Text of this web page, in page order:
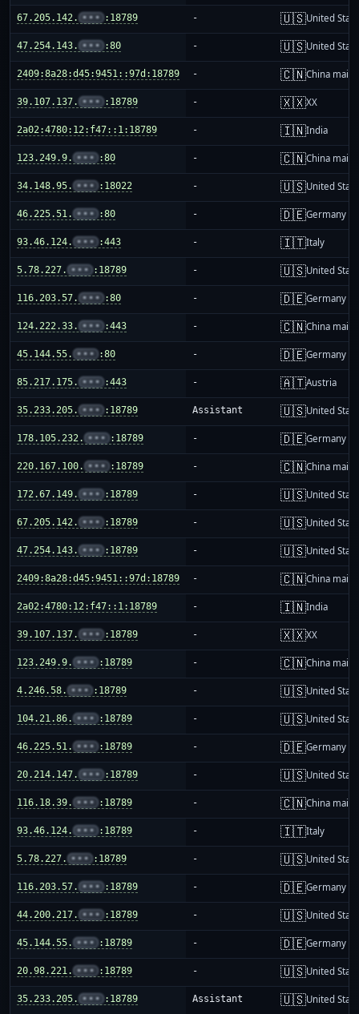
67.205.142. ••• :18789 - 🇺🇸United
47.254.143. ••• :80 - 🇺🇸United
2409:8a28:d45:9451::97d:18789 - 🇨🇳China
39.107.137. ••• :18789 - 🇽🇽XX
2a02:4780:12:f47::1:18789 - 🇮🇳India
123.249.9. ••• :80 - 🇨🇳China
34.148.95. ••• :18022 - 🇺🇸United
46.225.51. ••• :80 - 🇩🇪Germany
93.46.124. ••• :443 - 🇮🇹Italy
5.78.227. ••• :18789 - 🇺🇸United
116.203.57. ••• :80 - 🇩🇪Germany
124.222.33. ••• :443 - 🇨🇳China
45.144.55. ••• :80 - 🇩🇪Germany
85.217.175. ••• :443 - 🇦🇹Austria
35.233.205. ••• :18789 Assistant 🇺🇸United
178.105.232. ••• :18789 - 🇩🇪Germany
220.167.100. ••• :18789 - 🇨🇳China
172.67.149. ••• :18789 - 🇺🇸United
67.205.142. ••• :18789 - 🇺🇸United
47.254.143. ••• :18789 - 🇺🇸United
2409:8a28:d45:9451::97d:18789 - 🇨🇳China
2a02:4780:12:f47::1:18789 - 🇮🇳India
39.107.137. ••• :18789 - 🇽🇽XX
123.249.9. ••• :18789 - 🇨🇳China
4.246.58. ••• :18789 - 🇺🇸United
104.21.86. ••• :18789 - 🇺🇸United
46.225.51. ••• :18789 - 🇩🇪Germany
20.214.147. ••• :18789 - 🇺🇸United
116.18.39. ••• :18789 - 🇨🇳China
93.46.124. ••• :18789 - 🇮🇹Italy
5.78.227. ••• :18789 - 🇺🇸United
116.203.57. ••• :18789 - 🇩🇪Germany
44.200.217. ••• :18789 - 🇺🇸United
45.144.55. ••• :18789 - 🇩🇪Germany
20.98.221. ••• :18789 - 🇺🇸United
35.233.205. ••• :18789 Assistant 🇺🇸United